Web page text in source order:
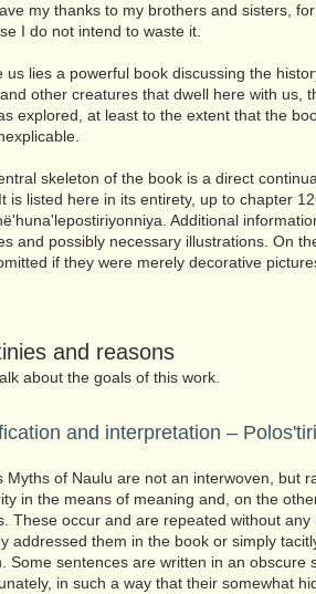
my thanks to my brothers and sisters,
I do not intend to waste it.
us lies a powerful book discussing the
other creatures that dwell here with us,
explored, at least to the extent that the
skeleton of the book is a direct
is listed here in its entirety, up to chapter
Additional
and possibly necessary illustrations. On
if they were merely decorative
and reasons
about the goals of this work.
and interpretation –
Myths of Naulu are not an interwoven, but
in the means of meaning and, on the
These occur and are repeated without
addressed them in the book or simply
Some sentences are written in an obscure
in such a way that their somewhat